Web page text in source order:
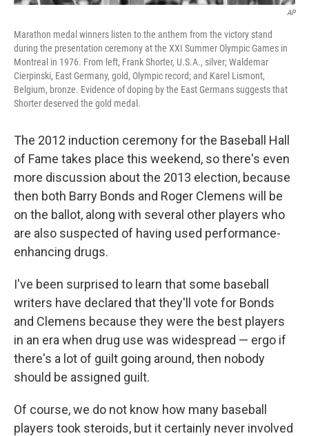
AP
Marathon medal winners listen to the anthem from the victory stand
during the presentation ceremony at the XXI Summer Olympic Games in
Montreal in 1976. From left, Frank Shorter, U.S.A., silver; Waldemar
Cierpinski, East Germany, gold, Olympic record; and Karel Lismont,
Belgium, bronze. Evidence of doping by the East Germans suggests that
Shorter deserved the gold medal.
The 2012 induction ceremony for the Baseball Hall
of Fame takes place this weekend, so there's even
more discussion about the 2013 election, because
then both Barry Bonds and Roger Clemens will be
on the ballot, along with several other players who
are also suspected of having used performance-
enhancing drugs.
I've been surprised to learn that some baseball
writers have declared that they'll vote for Bonds
and Clemens because they were the best players
in an era when drug use was widespread — ergo if
there's a lot of guilt going around, then nobody
should be assigned guilt.
Of course, we do not know how many baseball
players took steroids, but it certainly never involved